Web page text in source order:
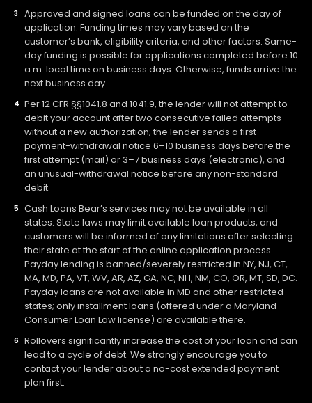
Approved and signed loans can be funded on the day of
application. Funding times may vary based on the
customer’s bank, eligibility criteria, and other factors. Same-
day funding is possible for applications completed before 10
a.m. local time on business days. Otherwise, funds arrive the
next business day.
Per 12 CFR §§1041.8 and 1041.9, the lender will not attempt to
debit your account after two consecutive failed attempts
without a new authorization; the lender sends a first-
payment-withdrawal notice 6–10 business days before the
first attempt (mail) or 3–7 business days (electronic), and
an unusual-withdrawal notice before any non-standard
debit.
Cash Loans Bear’s services may not be available in all
states. State laws may limit available loan products, and
customers will be informed of any limitations after selecting
their state at the start of the online application process.
Payday lending is banned/severely restricted in NY, NJ, CT,
MA, MD, PA, VT, WV, AR, AZ, GA, NC, NH, NM, CO, OR, MT, SD, DC.
Payday loans are not available in MD and other restricted
states; only installment loans (offered under a Maryland
Consumer Loan Law license) are available there.
Rollovers significantly increase the cost of your loan and can
lead to a cycle of debt. We strongly encourage you to
contact your lender about a no-cost extended payment
plan first.